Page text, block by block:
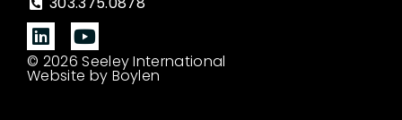
© 2026 Seeley International
Website by Boylen